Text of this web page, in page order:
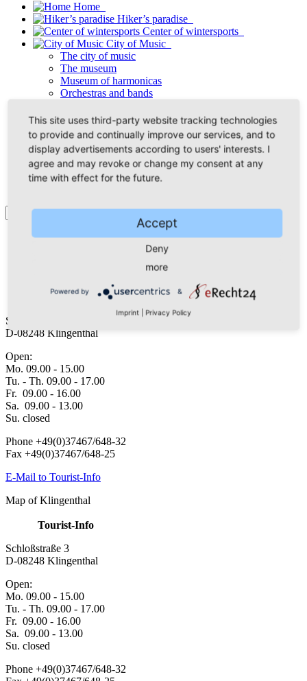
Home
Hiker’s paradise
Center of wintersports
City of Music
The city of music
The museum
Museum of harmonicas
Orchestras and bands
The Accordion-Orchestra
The Vogtland-Musicians
Mundharmonika live
Accordion’s friends
Interactive journeys
Tourist-Info
Schloßstraße 3
D-08248 Klingenthal
Open:
Mo. 09.00 - 15.00
Tu. - Th. 09.00 - 17.00
Fr. 09.00 - 16.00
Sa. 09.00 - 13.00
Su. closed
Phone +49(0)37467/648-32
Fax +49(0)37467/648-25
E-Mail to Tourist-Info
Map of Klingenthal
Tourist-Info
Schloßstraße 3
D-08248 Klingenthal
Open:
Mo. 09.00 - 15.00
Tu. - Th. 09.00 - 17.00
Fr. 09.00 - 16.00
Sa. 09.00 - 13.00
Su. closed
Phone +49(0)37467/648-32
This site uses third-party website tracking technologies
to provide and continually improve our services, and to
display advertisements according to users' interests. I
agree and may revoke or change my consent at any
time with effect for the future.
Accept
Deny
more
Powered by &
Imprint Privacy Policy